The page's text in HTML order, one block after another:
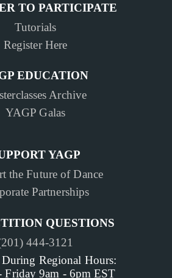
TO PARTICIPATE
Tutorials
Register Here
EDUCATION
Archive
YAGP Galas
YAGP
the Future of Dance
Partnerships
QUESTIONS
444-3121
Regional Hours:
Friday 9am - 6pm EST